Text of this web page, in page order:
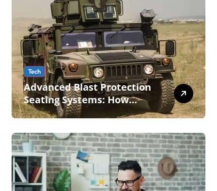
Tech
Advanced Blast Protection
Seating Systems: How
Mobius Protection Systems